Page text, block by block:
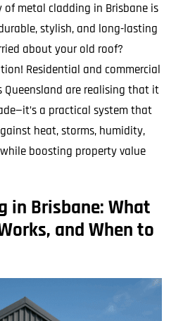
metal cladding in Brisbane is
stylish, and long-lasting
about your old roof?
Residential and commercial
Queensland are realising that it
a practical system that
heat, storms, humidity,
boosting property value
in Brisbane: What
and When to